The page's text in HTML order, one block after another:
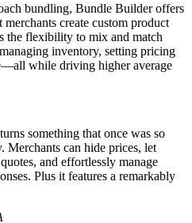
bundling, Bundle Builder offers
create custom product
the flexibility to mix and match
inventory, setting pricing
while driving higher average
something that once was so
Merchants can hide prices, let
and effortlessly manage
Plus it features a remarkably